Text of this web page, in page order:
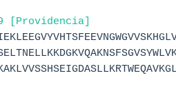
[Providencia]